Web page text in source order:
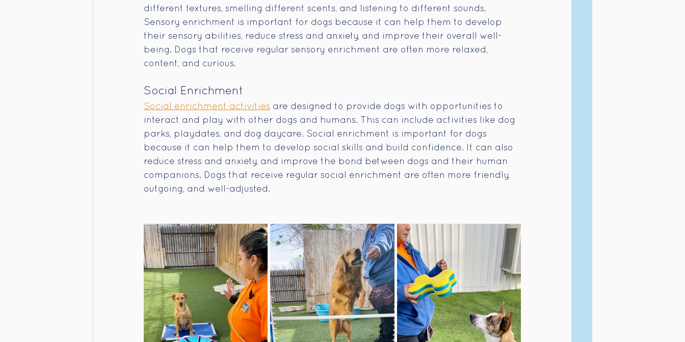
different textures, smelling different scents, and listening to different sounds.
Sensory enrichment is important for dogs because it can help them to develop
their sensory abilities, reduce stress and anxiety, and improve their overall well-
being. Dogs that receive regular sensory enrichment are often more relaxed,
content, and curious.
Social Enrichment
Social enrichment activities are designed to provide dogs with opportunities to
interact and play with other dogs and humans. This can include activities like dog
parks, playdates, and dog daycare. Social enrichment is important for dogs
because it can help them to develop social skills and build confidence. It can also
reduce stress and anxiety, and improve the bond between dogs and their human
companions. Dogs that receive regular social enrichment are often more friendly,
outgoing, and well-adjusted.